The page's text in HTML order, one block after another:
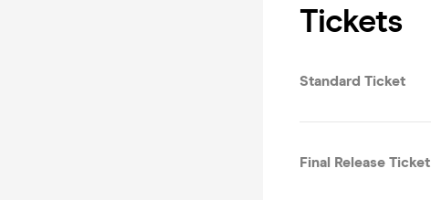
Tickets
Standard Ticket
Final Release Ticket